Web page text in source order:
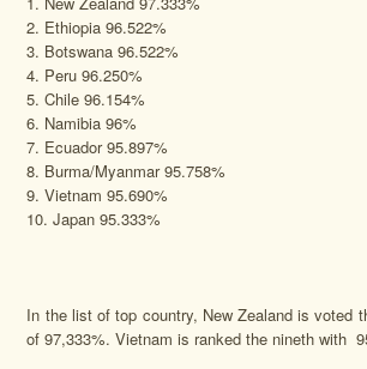
2. Ethiopia 96.522%
3. Botswana 96.522%
4. Peru 96.250%
5. Chile 96.154%
6. Namibia 96%
7. Ecuador 95.897%
8. Burma/Myanmar 95.758%
9. Vietnam 95.690%
10. Japan 95.333%
In the list of top country, New Zealand is voted
of 97,333%. Vietnam is ranked the nineth with